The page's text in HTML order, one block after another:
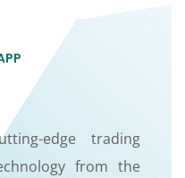
edge trading
from the